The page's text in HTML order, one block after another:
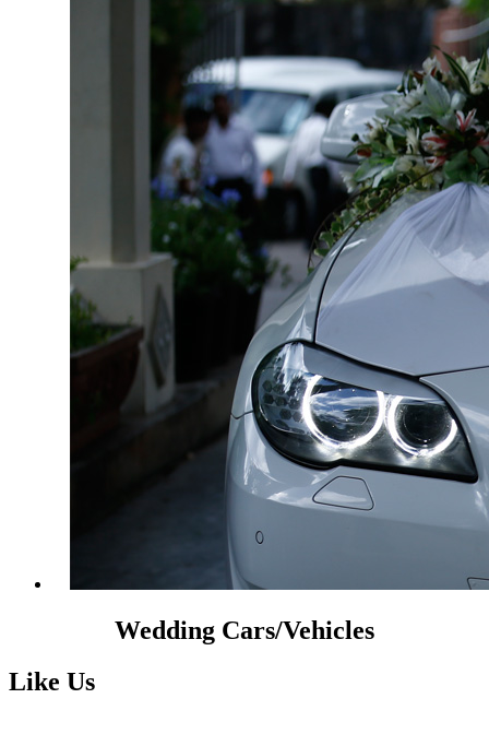
Wedding Cars/Vehicles
Like Us